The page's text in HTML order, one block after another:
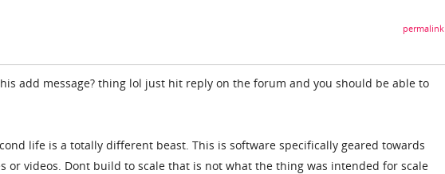
permalink
add message? thing lol just hit reply on the forum and you should be able to
life is a totally different beast. This is software specifically geared towards
or videos. Dont build to scale that is not what the thing was intended for scale